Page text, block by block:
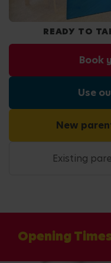
READY TO
Book
Use
New
Existing
Opening